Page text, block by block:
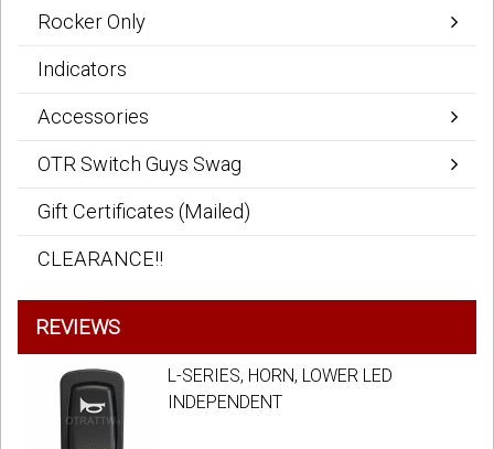
Rocker Only
Indicators
Accessories
OTR Switch Guys Swag
Gift Certificates (Mailed)
CLEARANCE!!
REVIEWS
L-SERIES, HORN, LOWER LED
INDEPENDENT